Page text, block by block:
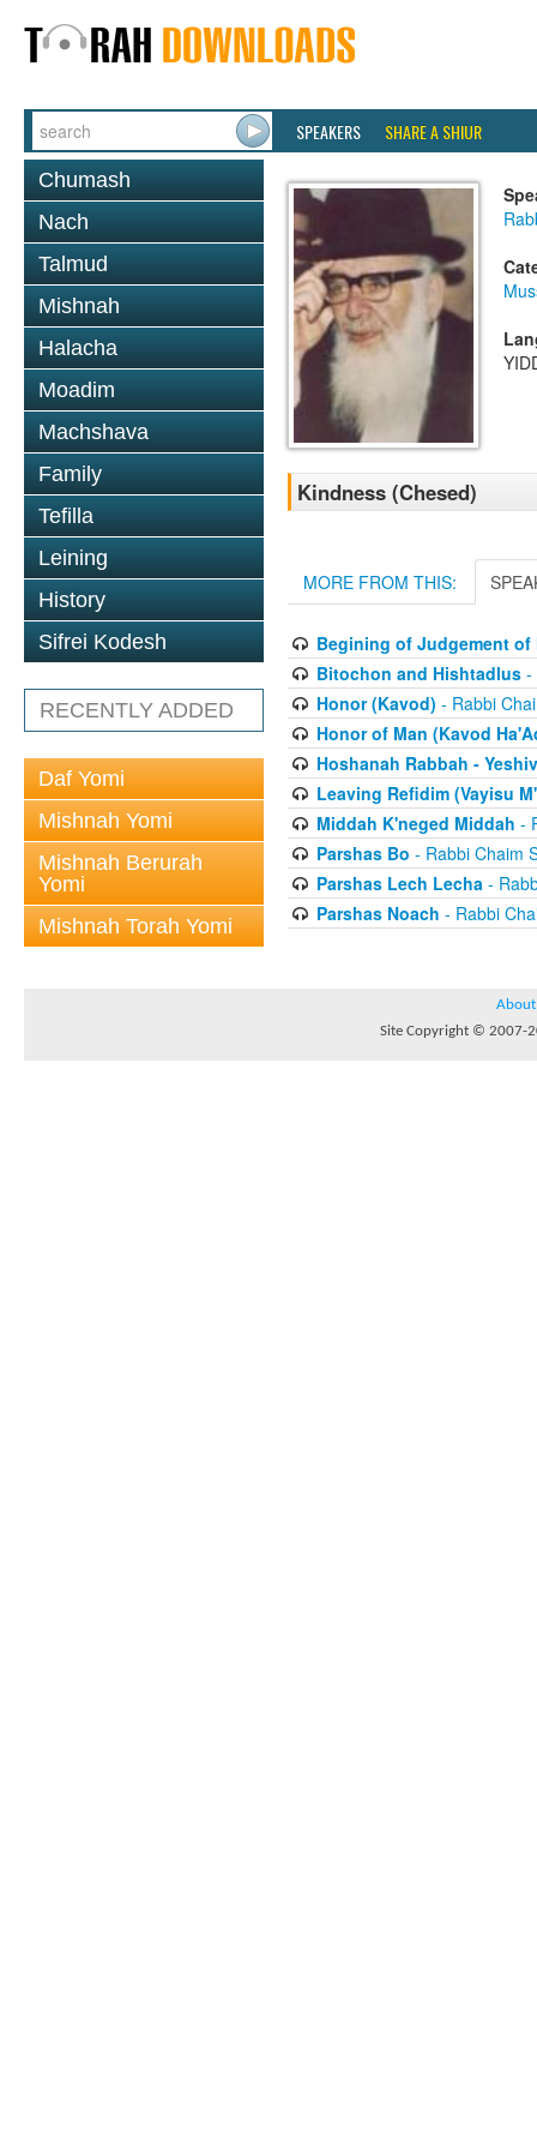
SPEAKERS SHARE A SHIUR
Chumash
Nach
Talmud
Mishnah
Halacha
Moadim
Machshava
Family
Tefilla
Leining
History
Sifrei Kodesh
RECENTLY ADDED
Daf Yomi
Mishnah Yomi
Mishnah Berurah
Yomi
Mishnah Torah Yomi
Kindness (Chesed)
MORE FROM THIS:
Begining of Judgement of
Bitochon and Hishtadlus-
Honor (Kavod) - Rabbi
Honor of Man (Kavod
Hoshanah Rabbah -
Leaving Refidim (Vayisu
Middah K'neged Middah -
Parshas Bo - Rabbi Chaim
Parshas Lech Lecha-
Parshas Noach - Rabbi
About
Site Copyright © 2007-